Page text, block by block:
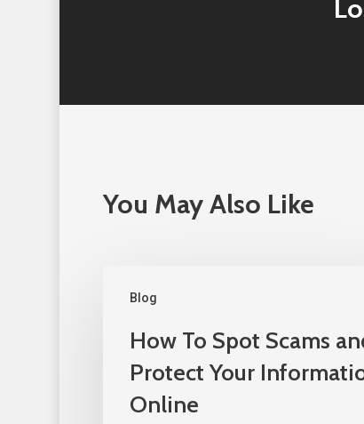
You May Also Like
Blog
How To Spot Scams
Protect Your
Online